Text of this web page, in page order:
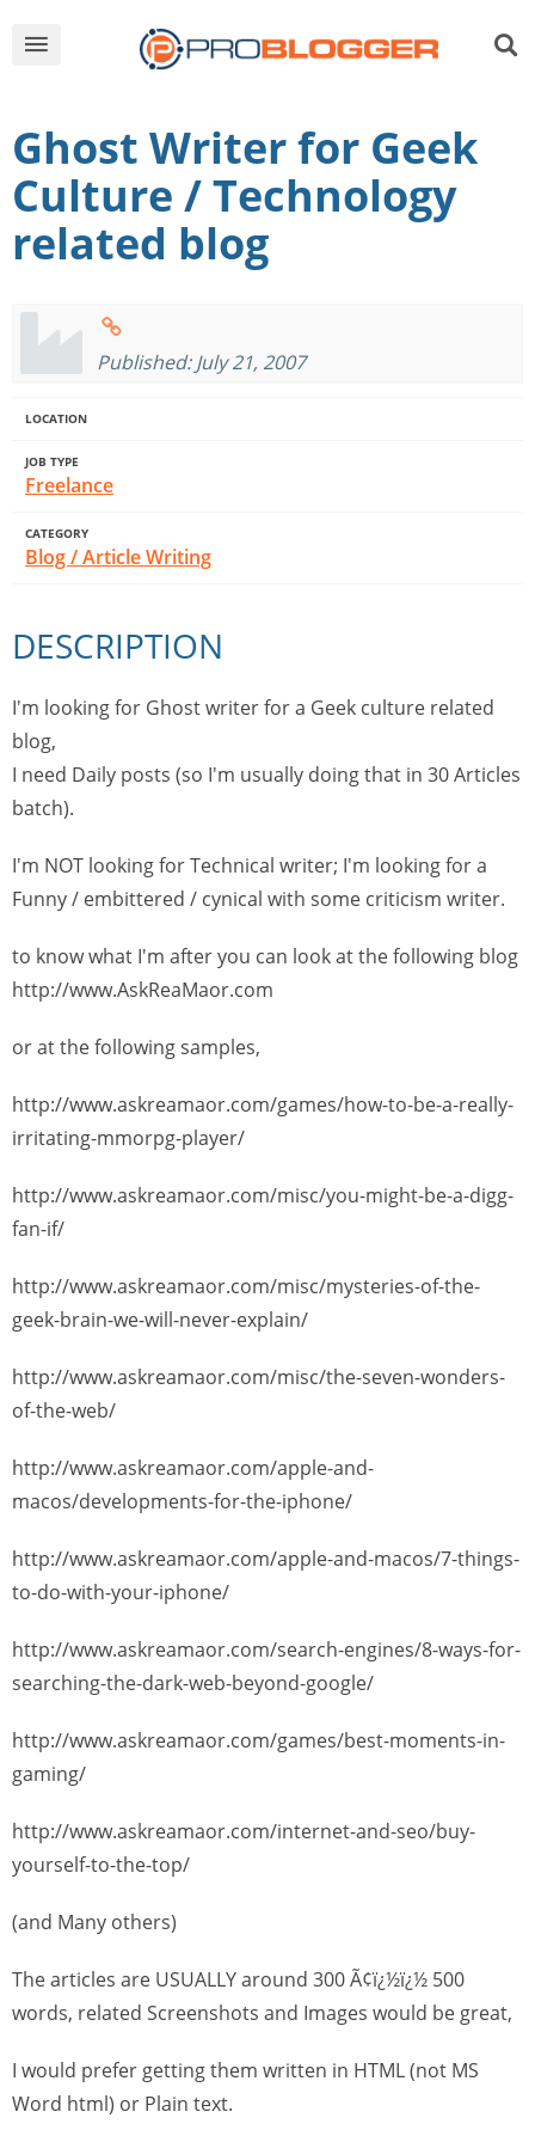
Ghost Writer for Geek
Culture / Technology
related blog
Published: July 21, 2007
LOCATION
JOB TYPE
Freelance
CATEGORY
Blog / Article Writing
DESCRIPTION
I'm looking for Ghost writer for a Geek culture related
blog,
I need Daily posts (so I'm usually doing that in 30 Articles
batch).
I'm NOT looking for Technical writer; I'm looking for a
Funny / embittered / cynical with some criticism writer.
to know what I'm after you can look at the following blog
http://www.AskReaMaor.com
or at the following samples,
http://www.askreamaor.com/games/how-to-be-a-really-
irritating-mmorpg-player/
http://www.askreamaor.com/misc/you-might-be-a-digg-
fan-if/
http://www.askreamaor.com/misc/mysteries-of-the-
geek-brain-we-will-never-explain/
http://www.askreamaor.com/misc/the-seven-wonders-
of-the-web/
http://www.askreamaor.com/apple-and-
macos/developments-for-the-iphone/
http://www.askreamaor.com/apple-and-macos/7-things-
to-do-with-your-iphone/
http://www.askreamaor.com/search-engines/8-ways-for-
searching-the-dark-web-beyond-google/
http://www.askreamaor.com/games/best-moments-in-
gaming/
http://www.askreamaor.com/internet-and-seo/buy-
yourself-to-the-top/
(and Many others)
The articles are USUALLY around 300 Ã¢ï¿½ï¿½ 500
words, related Screenshots and Images would be great,
I would prefer getting them written in HTML (not MS
Word html) or Plain text.